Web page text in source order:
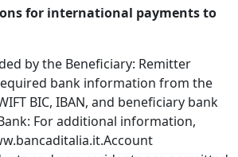
for international payments to
by the Beneficiary: Remitter
bank information from the
BIC, IBAN, and beneficiary bank
For additional information,